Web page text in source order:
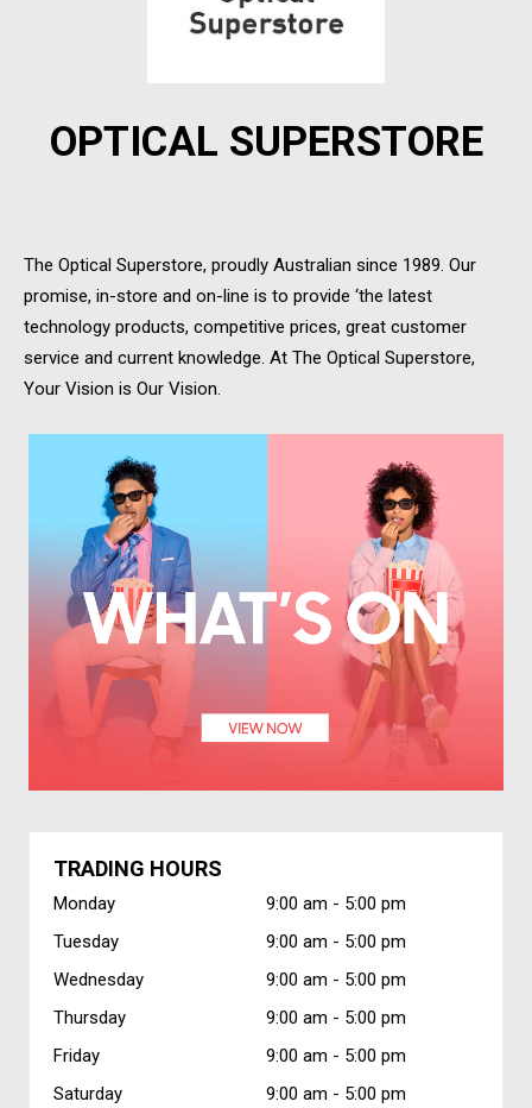
OPTICAL SUPERSTORE
The Optical Superstore, proudly Australian since 1989. Our
promise, in-store and on-line is to provide ‘the latest
technology products, competitive prices, great customer
service and current knowledge. At The Optical Superstore,
Your Vision is Our Vision.
TRADING HOURS
Monday 9:00 am - 5:00 pm
Tuesday
9:00 am - 5:00 pm
Wednesday
9:00 am - 5:00 pm
Thursday
9:00 am - 5:00 pm
Friday
9:00 am - 5:00 pm
Saturday
9:00 am - 5:00 pm